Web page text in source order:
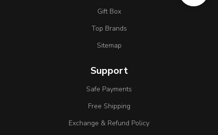
Gift Box
Top Brands
Sitemap
Support
Safe Payments
Free Shipping
Exchange & Refund Policy